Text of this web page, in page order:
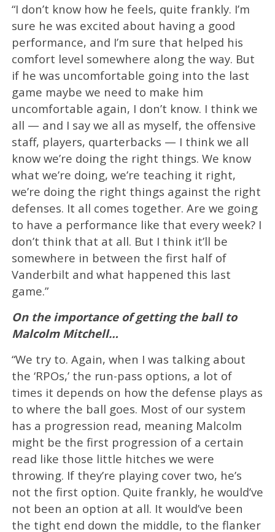
“I don’t know how he feels, quite frankly. I’m
sure he was excited about having a good
performance, and I’m sure that helped his
comfort level somewhere along the way. But
if he was uncomfortable going into the last
game maybe we need to make him
uncomfortable again, I don’t know. I think we
all — and I say we all as myself, the offensive
staff, players, quarterbacks — I think we all
know we’re doing the right things. We know
what we’re doing, we’re teaching it right,
we’re doing the right things against the right
defenses. It all comes together. Are we going
to have a performance like that every week? I
don’t think that at all. But I think it’ll be
somewhere in between the first half of
Vanderbilt and what happened this last
game.”
On the importance of getting the ball to
Malcolm Mitchell…
“We try to. Again, when I was talking about
the ‘RPOs,’ the run-pass options, a lot of
times it depends on how the defense plays as
to where the ball goes. Most of our system
has a progression read, meaning Malcolm
might be the first progression of a certain
read like those little hitches we were
throwing. If they’re playing cover two, he’s
not the first option. Quite frankly, he would’ve
not been an option at all. It would’ve been
the tight end down the middle, to the flanker